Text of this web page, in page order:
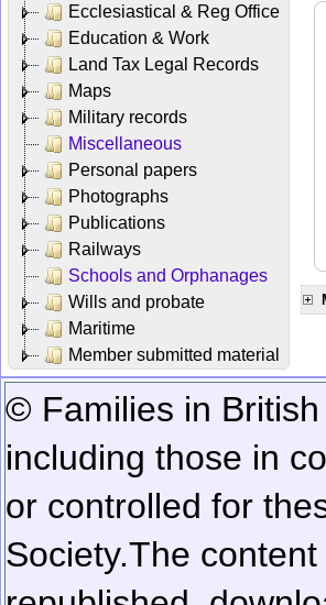
Ecclesiastical & Reg Office
Education & Work
Land Tax Legal Records
Maps
Military records
Miscellaneous
Personal papers
Photographs
Publications
Railways
Schools and Orphanages
Wills and probate
Maritime
Member submitted material
© Families in
including those in
or controlled for
Society.The